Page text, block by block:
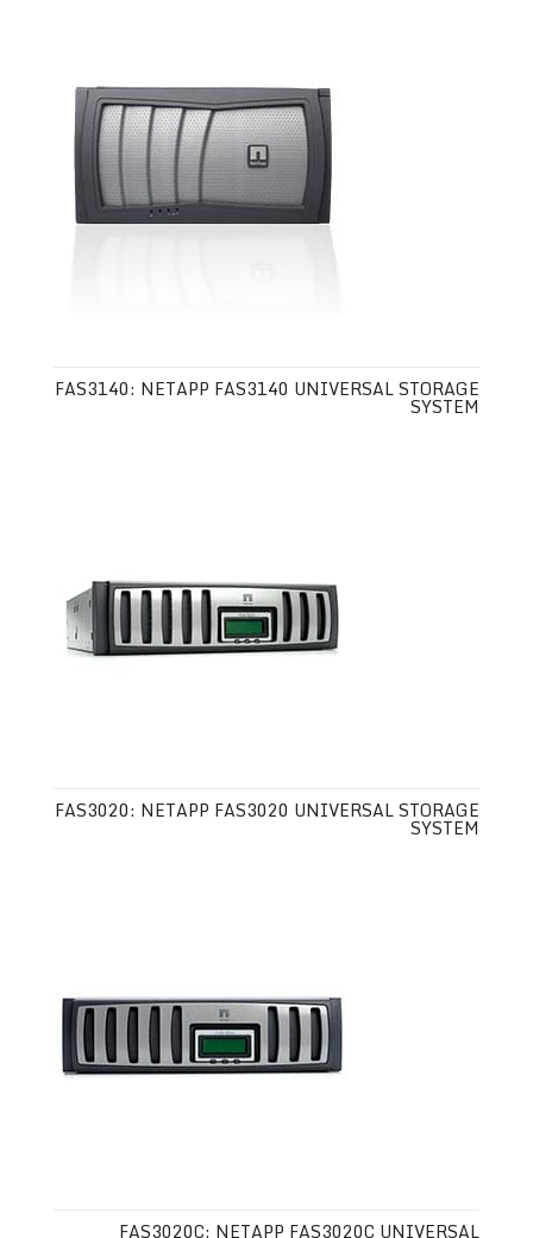
FAS3140: NETAPP FAS3140 UNIVERSAL STORAGE
SYSTEM
FAS3020: NETAPP FAS3020 UNIVERSAL STORAGE
SYSTEM
FAS3020C: NETAPP FAS3020C UNIVERSAL